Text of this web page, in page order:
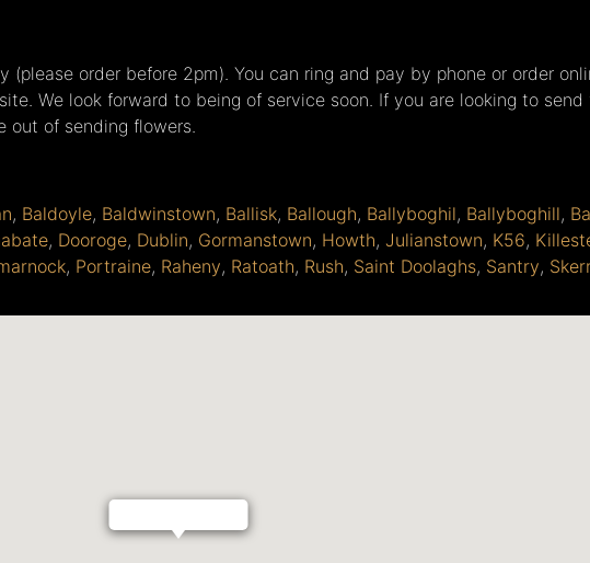
order before 2pm). You can ring and pay by phone or order
We look forward to being of service soon. If you are looking to
out of sending flowers.
, Baldoyle, Baldwinstown, Ballisk, Ballough, Ballyboghil, Ballyboghill,
, Dooroge, Dublin, Gormanstown, Howth, Julianstown, K56,
, Portraine, Raheny, Ratoath, Rush, Saint Doolaghs, Santry,